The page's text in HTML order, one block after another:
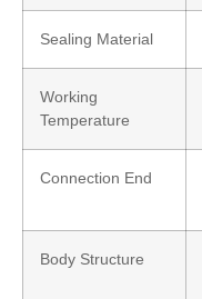
Sealing Material
Working
Temperature
Connection End
Body Structure